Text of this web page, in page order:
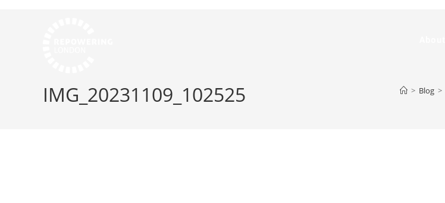
IMG_20231109_102525 > Blog >